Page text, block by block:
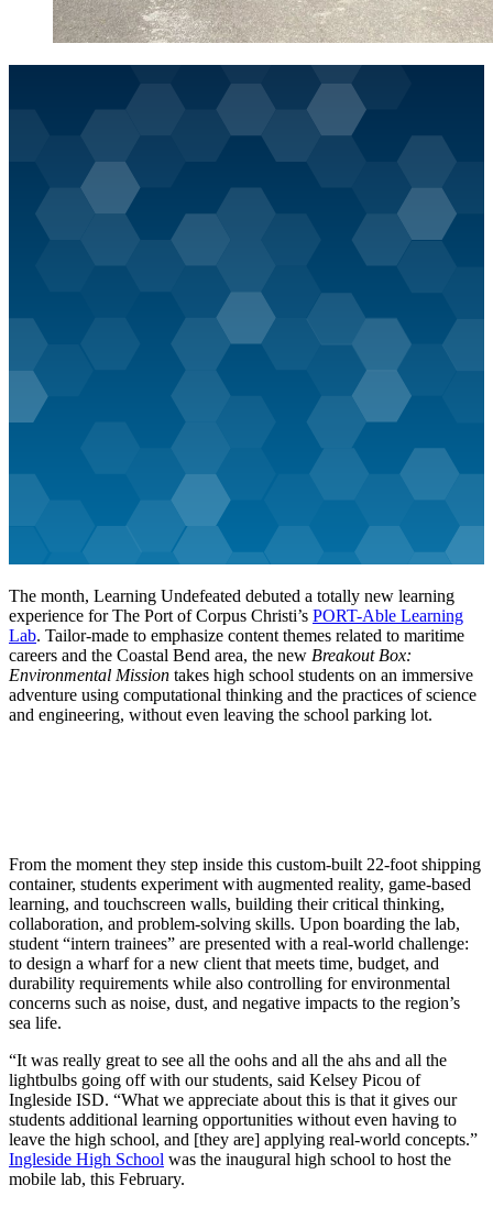
The month, Learning Undefeated debuted a totally new learning
experience for The Port of Corpus Christi’s PORT-Able Learning
Lab. Tailor-made to emphasize content themes related to maritime
careers and the Coastal Bend area, the new Breakout Box:
Environmental Mission takes high school students on an immersive
adventure using computational thinking and the practices of science
and engineering, without even leaving the school parking lot.
From the moment they step inside this custom-built 22-foot shipping
container, students experiment with augmented reality, game-based
learning, and touchscreen walls, building their critical thinking,
collaboration, and problem-solving skills. Upon boarding the lab,
student “intern trainees” are presented with a real-world challenge:
to design a wharf for a new client that meets time, budget, and
durability requirements while also controlling for environmental
concerns such as noise, dust, and negative impacts to the region’s
sea life.
“It was really great to see all the oohs and all the ahs and all the
lightbulbs going off with our students, said Kelsey Picou of
Ingleside ISD. “What we appreciate about this is that it gives our
students additional learning opportunities without even having to
leave the high school, and [they are] applying real-world concepts.”
Ingleside High School was the inaugural high school to host the
mobile lab, this February.